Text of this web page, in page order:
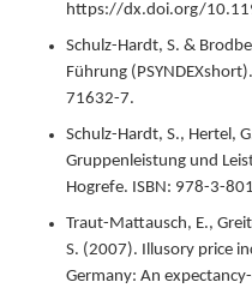
https://dx.doi.org/
Schulz-Hardt, S. &
Führung (PSYNDEXshort).
71632-7.
Schulz-Hardt, S., Hertel,
Gruppenleistung und
Hogrefe. ISBN: 978-3-
Traut-Mattausch, E.,
S. (2007). Illusory price
Germany: An